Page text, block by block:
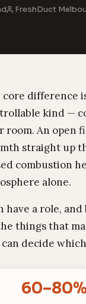
FreshDuct
core difference
kind —
room. An open
straight up
combustion
alone.
have a role,
things that
decide
60–80%